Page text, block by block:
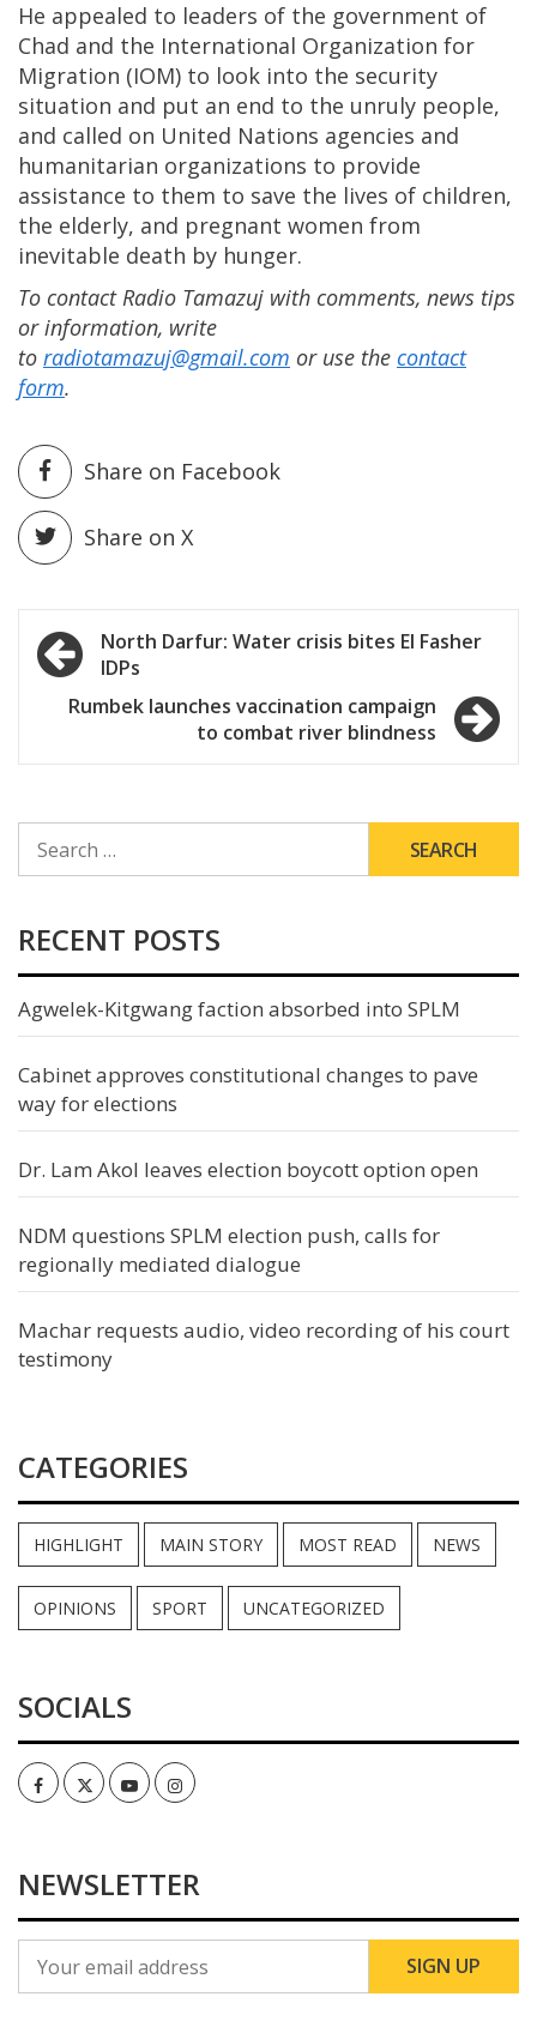
He appealed to leaders of the government of
Chad and the International Organization for
Migration (IOM) to look into the security
situation and put an end to the unruly people,
and called on United Nations agencies and
humanitarian organizations to provide
assistance to them to save the lives of children,
the elderly, and pregnant women from
inevitable death by hunger.
To contact Radio Tamazuj with comments, news tips
or information, write
to radiotamazuj@gmail.com or use the contact
form.
Share on Facebook
Share on X
Post
navigation
North Darfur: Water crisis bites El Fasher
IDPs
Rumbek launches vaccination campaign
to combat river blindness
FOR:
RECENT POSTS
Agwelek-Kitgwang faction absorbed into SPLM
Cabinet approves constitutional changes to pave
way for elections
Dr. Lam Akol leaves election boycott option open
NDM questions SPLM election push, calls for
regionally mediated dialogue
Machar requests audio, video recording of his court
testimony
CATEGORIES
HIGHLIGHT MAIN STORY MOST READ NEWS
OPINIONS SPORT UNCATEGORIZED
SOCIALS
FacebookTwitterYoutubeInstagram
NEWSLETTER